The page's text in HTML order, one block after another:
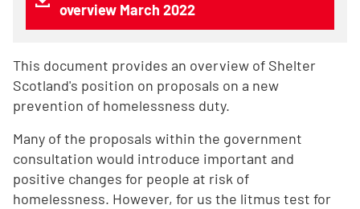
overview March 2022
This document provides an overview of Shelter
Scotland's position on proposals on a new
prevention of homelessness duty.
Many of the proposals within the government
consultation would introduce important and
positive changes for people at risk of
homelessness. However, for us the litmus test for